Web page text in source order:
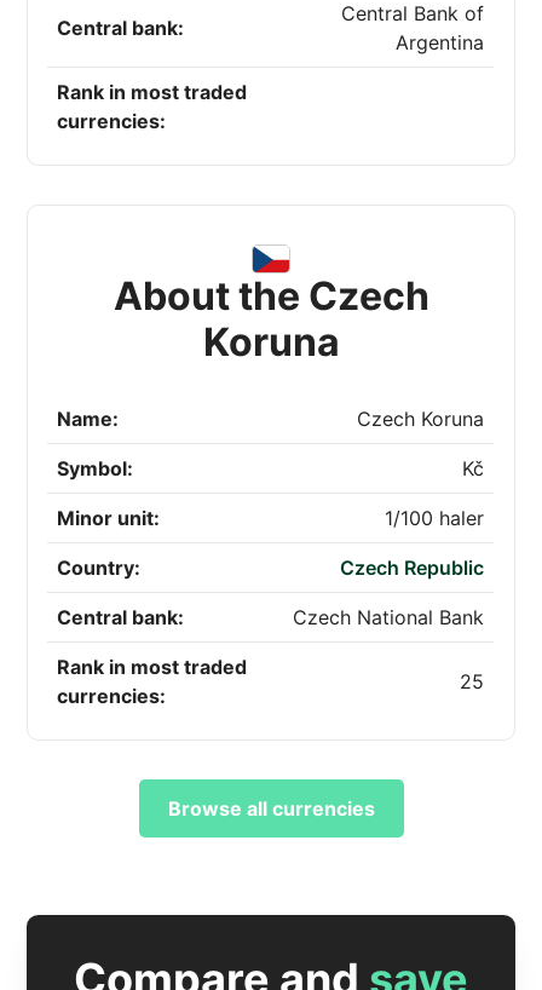
Central bank:
Central Bank of
Argentina
Rank in most traded
currencies:
About the Czech
Koruna
Name: Czech Koruna
Symbol: Kč
Minor unit: 1/100 haler
Country: Czech Republic
Central bank: Czech National Bank
Rank in most traded
currencies:
25
Browse all currencies